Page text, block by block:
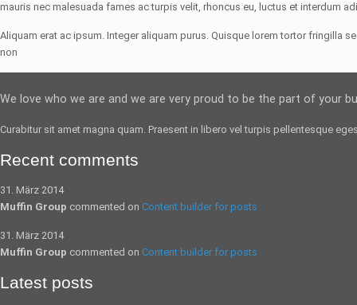
mauris nec malesuada fames ac turpis velit, rhoncus eu, luctus et interdum
Aliquam erat ac ipsum. Integer aliquam purus. Quisque lorem tortor fringilla
non
We love who we are and we are very proud to be the part of your
Curabitur sit amet magna quam. Praesent in libero velturpis pellentesque
Recent comments
31. März 2014
Muffin Group commented on Content builder for posts
31. März 2014
Muffin Group commented on Content builder for posts
Latest posts